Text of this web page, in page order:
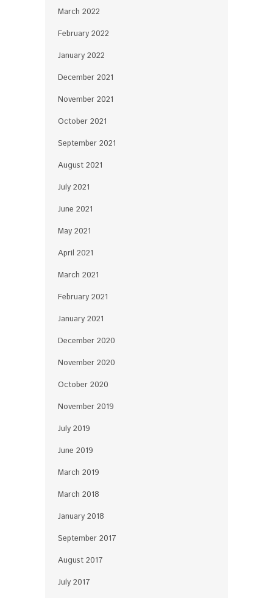
March 2022
February 2022
January 2022
December 2021
November 2021
October 2021
September 2021
August 2021
July 2021
June 2021
May 2021
April 2021
March 2021
February 2021
January 2021
December 2020
November 2020
October 2020
November 2019
July 2019
June 2019
March 2019
March 2018
January 2018
September 2017
August 2017
July 2017